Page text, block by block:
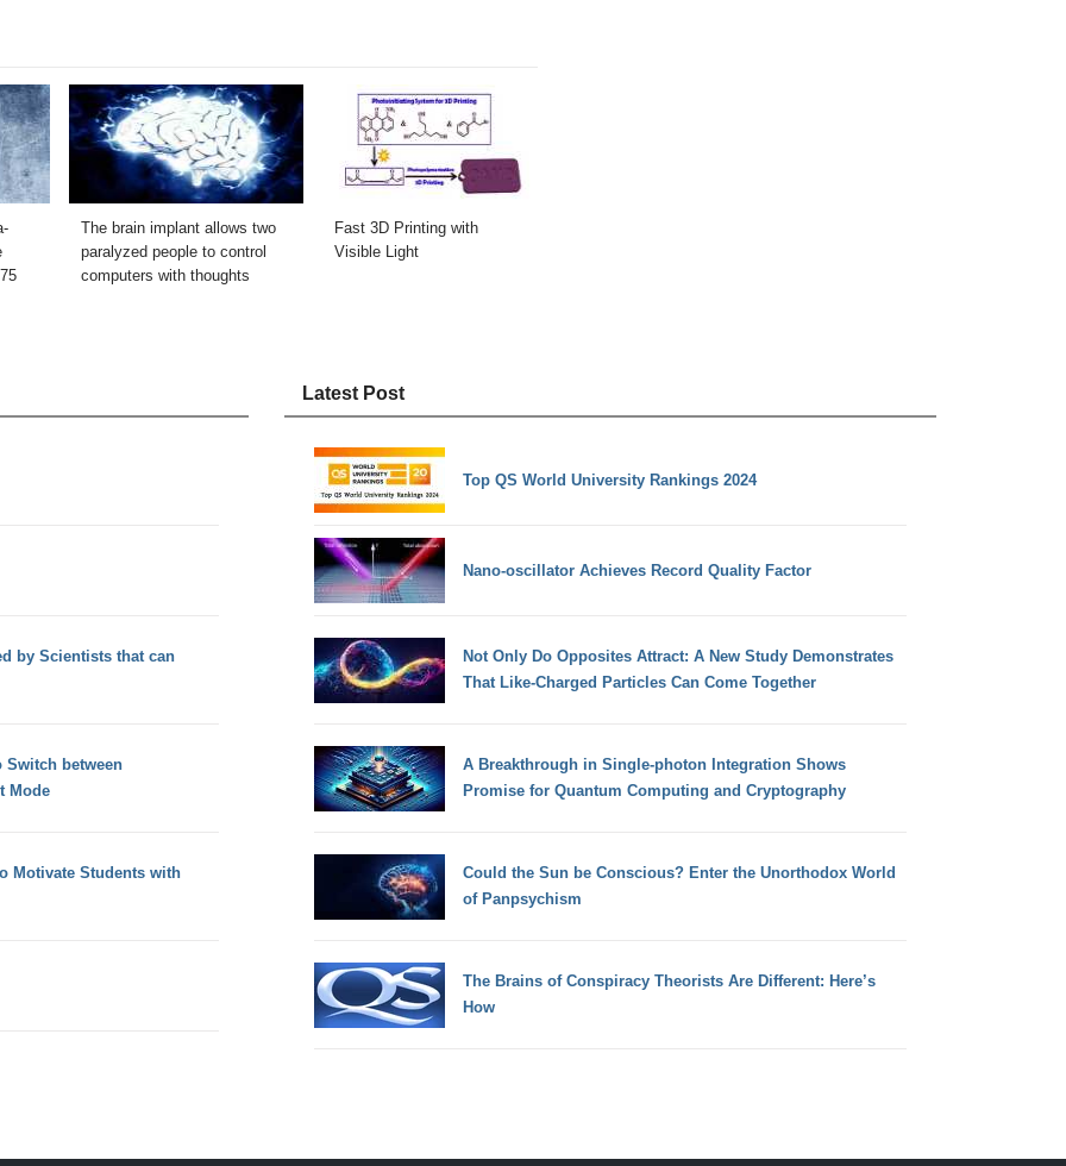
The brain implant allows two
paralyzed people to control
computers with thoughts
Fast 3D Printing with
Visible Light
by Scientists that can
Switch between
Mode
Motivate Students with
Latest Post
Top QS World University Rankings 2024
Nano-oscillator Achieves Record Quality Factor
Not Only Do Opposites Attract: A New Study Demonstrates
That Like-Charged Particles Can Come Together
A Breakthrough in Single-photon Integration Shows
Promise for Quantum Computing and Cryptography
Could the Sun be Conscious? Enter the Unorthodox World
of Panpsychism
The Brains of Conspiracy Theorists Are Different: Here’s
How